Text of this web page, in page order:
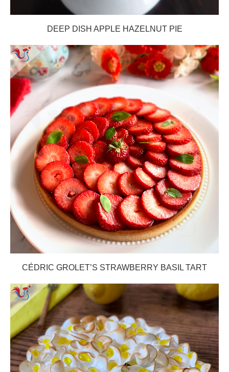
DEEP DISH APPLE HAZELNUT PIE
CÉDRIC GROLET’S STRAWBERRY BASIL TART